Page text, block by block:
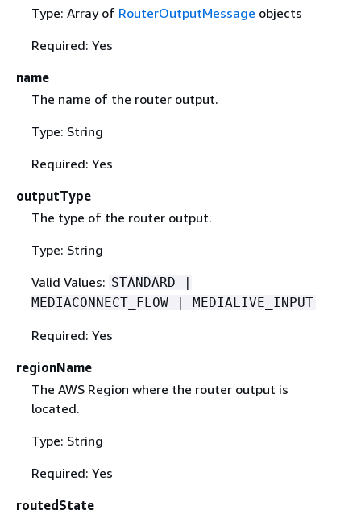
Type: Array of RouterOutputMessage objects
Required: Yes
name
The name of the router output.
Type: String
Required: Yes
outputType
The type of the router output.
Type: String
Valid Values: STANDARD |
MEDIACONNECT_FLOW | MEDIALIVE_INPUT
Required: Yes
regionName
The AWS Region where the router output is
located.
Type: String
Required: Yes
routedState